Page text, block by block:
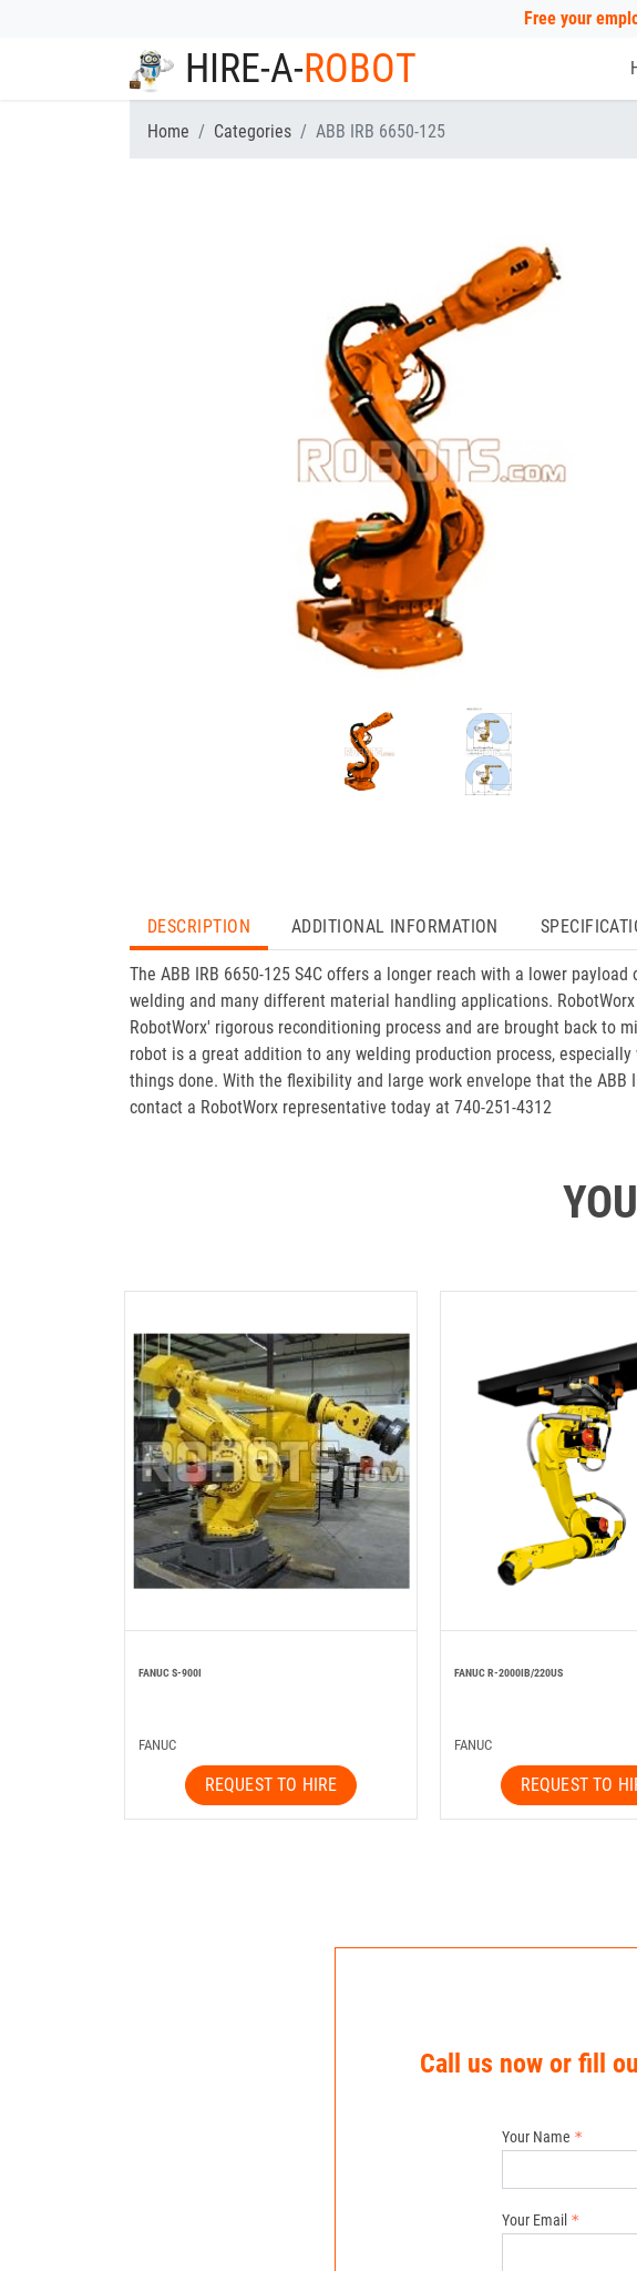
Free your
HIRE-A-ROBOT
Home Categories ABB IRB 6650-125
DESCRIPTION ADDITIONAL INFORMATION
The ABB IRB 6650-125 S4C offers a longer reach with a lower
welding and many different material handling applications.
RobotWorx' rigorous reconditioning process and are brought back to
robot is a great addition to any welding production process,
things done. With the flexibility and large work envelope that the
contact a RobotWorx representative today at 740-251-4312
FANUC S-900I
FANUC
REQUEST TO HIRE
FANUC R-2000IB/220US
FANUC
REQUEST TO
Call us now or fill
Your Name
Your Email